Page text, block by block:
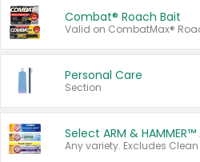
Combat® Roach Bait
Personal Care
Section